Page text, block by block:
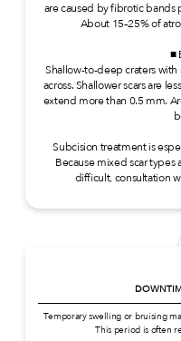
are caused by fibrotic
About 15–25% of
■
Shallow-to-deep craters with
across. Shallower scars are
extend more than 0.5 mm.
Subcision treatment is
Because mixed scar types
difficult, consultation
Temporary swelling or bruising
This period is often